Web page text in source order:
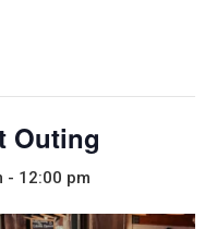
Outing
- 12:00 pm